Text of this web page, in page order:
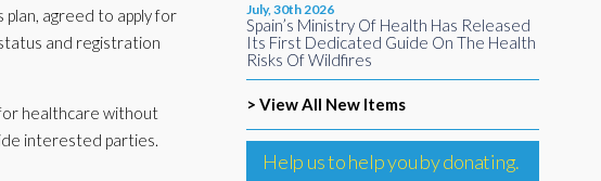
agreed to apply for
and registration
healthcare without
interested parties.
July, 30th 2026
Spain’s Ministry Of Health Has Released
Its First Dedicated Guide On The Health
Risks Of Wildfires
> View All New Items
Help us to help you by donating.